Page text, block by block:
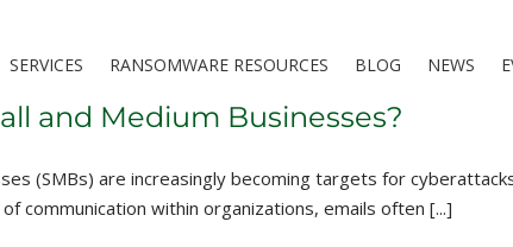
SERVICES RANSOMWARE RESOURCES BLOG NEWS
and Medium Businesses?
(SMBs) are increasingly becoming targets for
communication within organizations, emails often [...]